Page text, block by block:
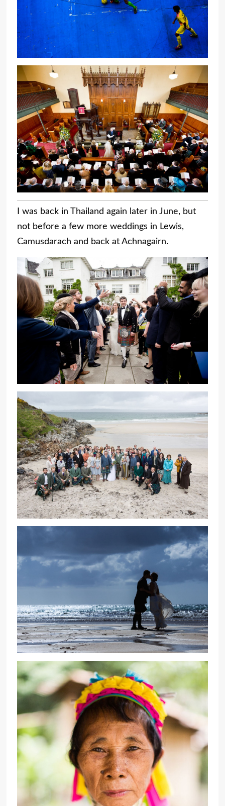
I was back in Thailand again later in June, but
not before a few more weddings in Lewis,
Camusdarach and back at Achnagairn.